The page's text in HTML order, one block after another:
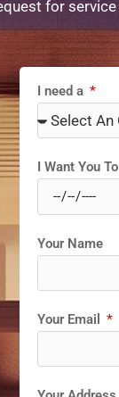
for
I need a
I Want You
Your Name
Your Email